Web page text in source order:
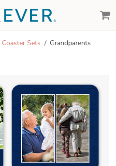
Coaster Sets
Grandparents